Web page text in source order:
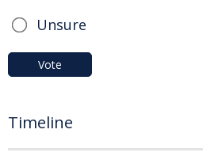
Unsure
Vote
Timeline